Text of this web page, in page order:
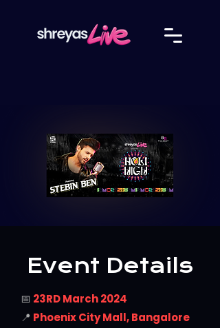
Event Details
📅 23RD March 2024
📍 Phoenix City Mall, Bangalore